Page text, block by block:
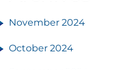
November 2024
October 2024